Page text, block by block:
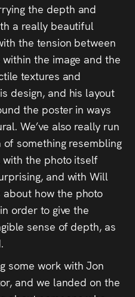
the depth and
a really beautiful
the tension between
the image and the
textures and
design, and his layout
the poster in ways
We’ve also really run
something resembling
the photo itself
and with Will
how the photo
order to give the
sense of depth, as
some work with Jon
and we landed on the